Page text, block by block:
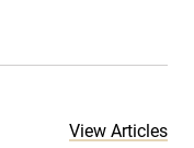
View Articles